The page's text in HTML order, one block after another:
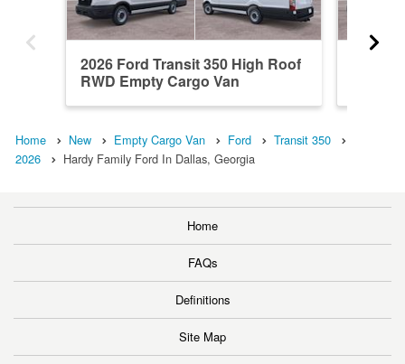
2026 Ford Transit 350 High Roof
RWD Empty Cargo Van
Home New Empty Cargo Van Ford
Transit 350
2026
Hardy Family Ford In Dallas, Georgia
Home
FAQs
Definitions
Site Map